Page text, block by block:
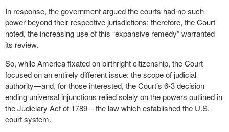
In response, the government argued the courts had no such
power beyond their respective jurisdictions; therefore, the Court
noted, the increasing use of this “expansive remedy” warranted
its review.
So, while America fixated on birthright citizenship, the Court
focused on an entirely different issue: the scope of judicial
authority—and, for those interested, the Court’s 6-3 decision
ending universal injunctions relied solely on the powers outlined in
the Judiciary Act of 1789 – the law which established the U.S.
court system.